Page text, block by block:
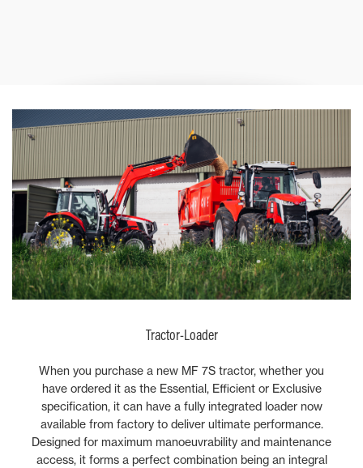
Tractor-Loader
When you purchase a new MF 7S tractor, whether you
have ordered it as the Essential, Efficient or Exclusive
specification, it can have a fully integrated loader now
available from factory to deliver ultimate performance.
Designed for maximum manoeuvrability and maintenance
access, it forms a perfect combination being an integral